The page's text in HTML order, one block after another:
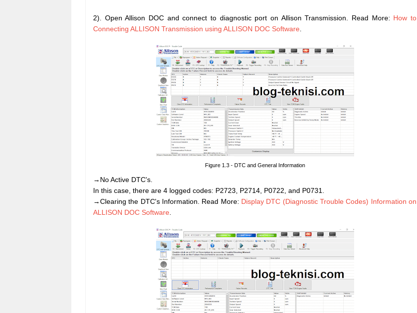
2). Open Allison DOC and connect to diagnostic port on Allison Transmission. Read More: How to
Connecting ALLISON Transmission using ALLISON DOC Software
Figure 1.3 - DTC and General Information
→No Active DTC's.
In this case, there are 4 logged codes: P2723, P2714, P0722, and P0731.
→Clearing the DTC's Information. Read More: Display DTC (Diagnostic Trouble Codes) Information on
ALLISON DOC Software